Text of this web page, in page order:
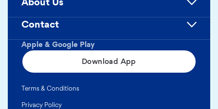
Apple & Google Play
Download App
Contact
Terms & Conditions
Privacy Policy